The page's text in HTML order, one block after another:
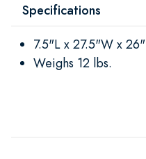
Specifications
7.5"L x 27.5"W x
Weighs 12 lbs.